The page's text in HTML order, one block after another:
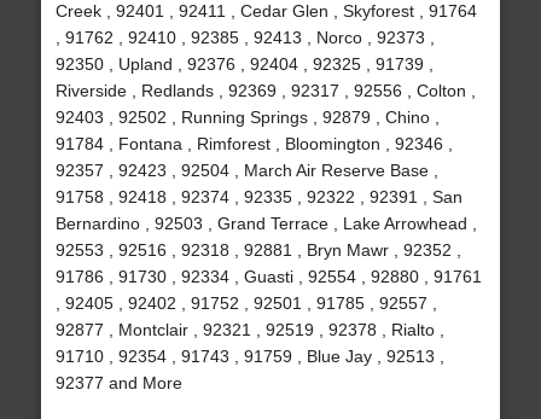
Creek , 92401 , 92411 , Cedar Glen , Skyforest , 91764
, 91762 , 92410 , 92385 , 92413 , Norco , 92373 ,
92350 , Upland , 92376 , 92404 , 92325 , 91739 ,
Riverside , Redlands , 92369 , 92317 , 92556 , Colton ,
92403 , 92502 , Running Springs , 92879 , Chino ,
91784 , Fontana , Rimforest , Bloomington , 92346 ,
92357 , 92423 , 92504 , March Air Reserve Base ,
91758 , 92418 , 92374 , 92335 , 92322 , 92391 , San
Bernardino , 92503 , Grand Terrace , Lake Arrowhead ,
92553 , 92516 , 92318 , 92881 , Bryn Mawr , 92352 ,
91786 , 91730 , 92334 , Guasti , 92554 , 92880 , 91761
, 92405 , 92402 , 91752 , 92501 , 91785 , 92557 ,
92877 , Montclair , 92321 , 92519 , 92378 , Rialto ,
91710 , 92354 , 91743 , 91759 , Blue Jay , 92513 ,
92377 and More